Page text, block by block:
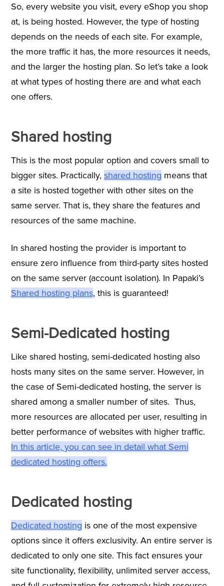
So, every website you visit, every eShop you shop
at, is being hosted. However, the type of hosting
depends on the needs of each site. For example,
the more traffic it has, the more resources it needs,
and the larger the hosting plan. So let’s take a look
at what types of hosting there are and what each
one offers.
Shared hosting
This is the most popular option and covers small to
bigger sites. Practically, shared hosting means that
a site is hosted together with other sites on the
same server. That is, they share the features and
resources of the same machine.
In shared hosting the provider is important to
ensure zero influence from third-party sites hosted
on the same server (account isolation). In Papaki’s
Shared hosting plans, this is guaranteed!
Semi-Dedicated hosting
Like shared hosting, semi-dedicated hosting also
hosts many sites on the same server. However, in
the case of Semi-dedicated hosting, the server is
shared among a smaller number of sites. Thus,
more resources are allocated per user, resulting in
better performance of websites with higher traffic.
In this article, you can see in detail what Semi
dedicated hosting offers.
Dedicated hosting
Dedicated hosting is one of the most expensive
options since it offers exclusivity. An entire server is
dedicated to only one site. This fact ensures your
site functionality, flexibility, unlimited server access,